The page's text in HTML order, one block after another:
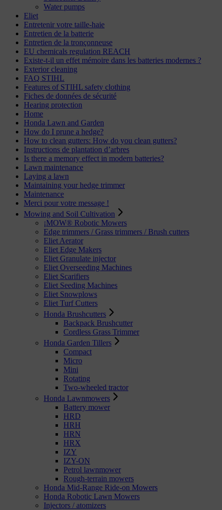
Water pumps
Eliet
Entretenir votre taille-haie
Entretien de la batterie
Entretien de la tronçonneuse
EU chemicals regulation REACH
Existe-t-il un effet mémoire dans les batteries modernes ?
Exterior cleaning
FAQ STIHL
Features of STIHL safety clothing
Fiches de données de sécurité
Hearing protection
Home
Honda Lawn and Garden
How do I prune a hedge?
How to clean gutters: How do you clean gutters?
Instructions de plantation d’arbres
Is there a memory effect in modern batteries?
Lawn maintenance
Laying a lawn
Maintaining your hedge trimmer
Maintenance
Merci pour votre message !
Mowing and Soil Cultivation
¡MOW® Robotic Mowers
Edge trimmers / Grass trimmers / Brush cutters
Eliet Aerator
Eliet Edge Makers
Eliet Granulate injector
Eliet Overseeding Machines
Eliet Scarifiers
Eliet Seeding Machines
Eliet Snowplows
Eliet Turf Cutters
Honda Brushcutters
Backpack Brushcutter
Cordless Grass Trimmer
Honda Garden Tillers
Compact
Micro
Mini
Rotating
Two-wheeled tractor
Honda Lawnmowers
Battery mower
HRD
HRH
HRN
HRX
IZY
IZY-ON
Petrol lawnmower
Rough-terrain mowers
Honda Mid-Range Ride-on Mowers
Honda Robotic Lawn Mowers
Injectors / atomizers